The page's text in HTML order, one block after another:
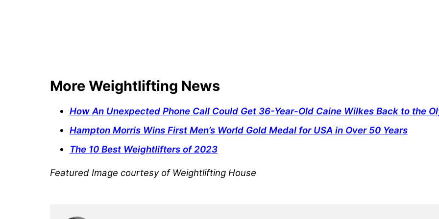
More Weightlifting News
How An Unexpected Phone Call Could Get 36-Year-Old Caine Wilkes Back to the
Hampton Morris Wins First Men’s World Gold Medal for USA in Over 50 Years
The 10 Best Weightlifters of 2023
Featured Image courtesy of Weightlifting House